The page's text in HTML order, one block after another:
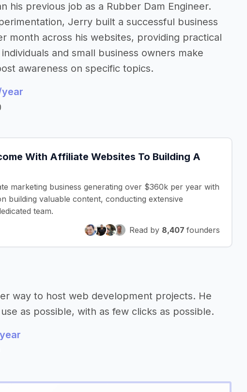
his previous job as a Rubber Dam Engineer.
Jerry built a successful business
month across his websites, providing practical
and small business owners make
awareness on specific topics.
With Affiliate Websites To Building A
marketing business generating over $360k per year with
building valuable content, conducting extensive
team.
Read by 8,407 founders
way to host web development projects. He
as possible, with as few clicks as possible.